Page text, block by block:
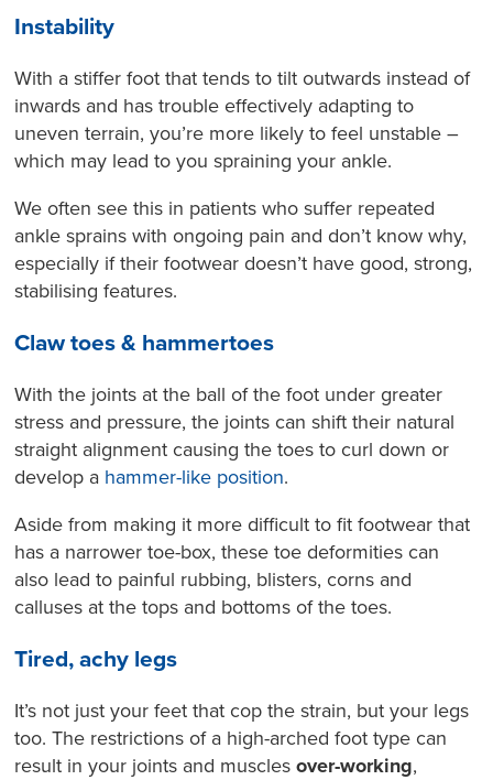
Instability
With a stiffer foot that tends to tilt outwards instead of
inwards and has trouble effectively adapting to
uneven terrain, you’re more likely to feel unstable –
which may lead to you spraining your ankle.
We often see this in patients who suffer repeated
ankle sprains with ongoing pain and don’t know why,
especially if their footwear doesn’t have good, strong,
stabilising features.
Claw toes & hammertoes
With the joints at the ball of the foot under greater
stress and pressure, the joints can shift their natural
straight alignment causing the toes to curl down or
develop a hammer-like position.
Aside from making it more difficult to fit footwear that
has a narrower toe-box, these toe deformities can
also lead to painful rubbing, blisters, corns and
calluses at the tops and bottoms of the toes.
Tired, achy legs
It’s not just your feet that cop the strain, but your legs
too. The restrictions of a high-arched foot type can
result in your joints and musclesover-working,